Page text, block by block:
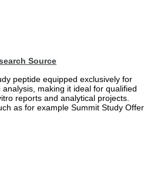
Source
peptide equipped exclusively for
making it ideal for qualified
reports and analytical projects.
as for example Summit Study Offer